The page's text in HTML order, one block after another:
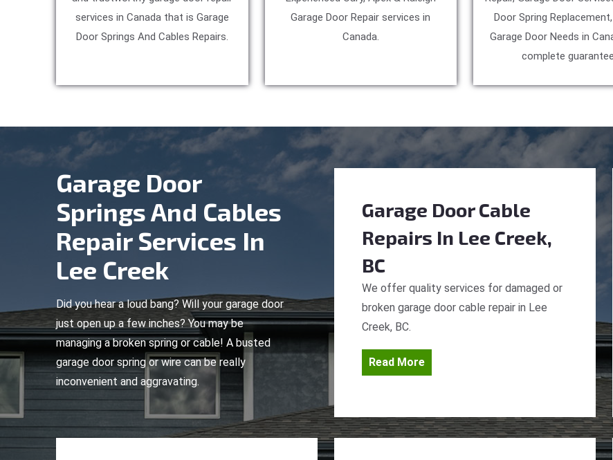
services in Canada that is Garage
Door Springs And Cables Repairs.
Garage Door Repair services in
Canada.
Door Spring Replacement,
Garage Door Needs in
complete
Garage Door
Springs And Cables
Repair Services In
Lee Creek
Did you hear a loud bang? Will your garage door
just open up a few inches? You may be
managing a broken spring or cable! A busted
garage door spring or wire can be really
inconvenient and aggravating.
Garage Door Cable
Repairs In Lee Creek,
BC
We offer quality services for damaged or
broken garage door cable repair in Lee
Creek, BC.
Read More